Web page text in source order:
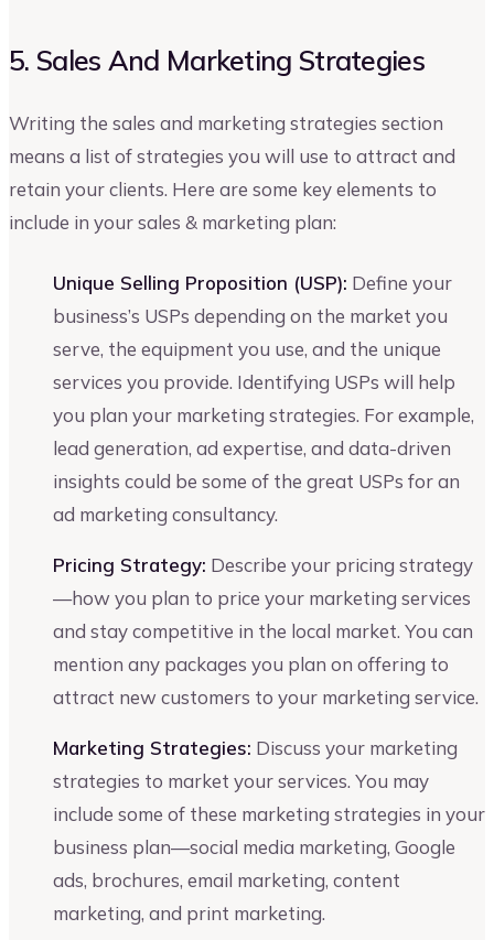
5. Sales And Marketing Strategies
Writing the sales and marketing strategies section
means a list of strategies you will use to attract and
retain your clients. Here are some key elements to
include in your sales & marketing plan:
Unique Selling Proposition (USP): Define your
business’s USPs depending on the market you
serve, the equipment you use, and the unique
services you provide. Identifying USPs will help
you plan your marketing strategies. For example,
lead generation, ad expertise, and data-driven
insights could be some of the great USPs for an
ad marketing consultancy.
Pricing Strategy: Describe your pricing strategy
—how you plan to price your marketing services
and stay competitive in the local market. You can
mention any packages you plan on offering to
attract new customers to your marketing service.
Marketing Strategies: Discuss your marketing
strategies to market your services. You may
include some of these marketing strategies in your
business plan—social media marketing, Google
ads, brochures, email marketing, content
marketing, and print marketing.